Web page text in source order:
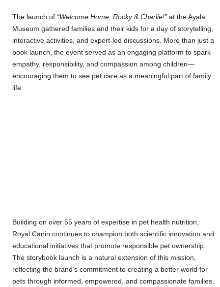
The launch of “Welcome Home, Rocky & Charlie!” at the Ayala
Museum gathered families and their kids for a day of storytelling,
interactive activities, and expert-led discussions. More than just a
book launch, the event served as an engaging platform to spark
empathy, responsibility, and compassion among children—
encouraging them to see pet care as a meaningful part of family
life.
Building on over 55 years of expertise in pet health nutrition,
Royal Canin continues to champion both scientific innovation and
educational initiatives that promote responsible pet ownership.
The storybook launch is a natural extension of this mission,
reflecting the brand’s commitment to creating a better world for
pets through informed, empowered, and compassionate families.